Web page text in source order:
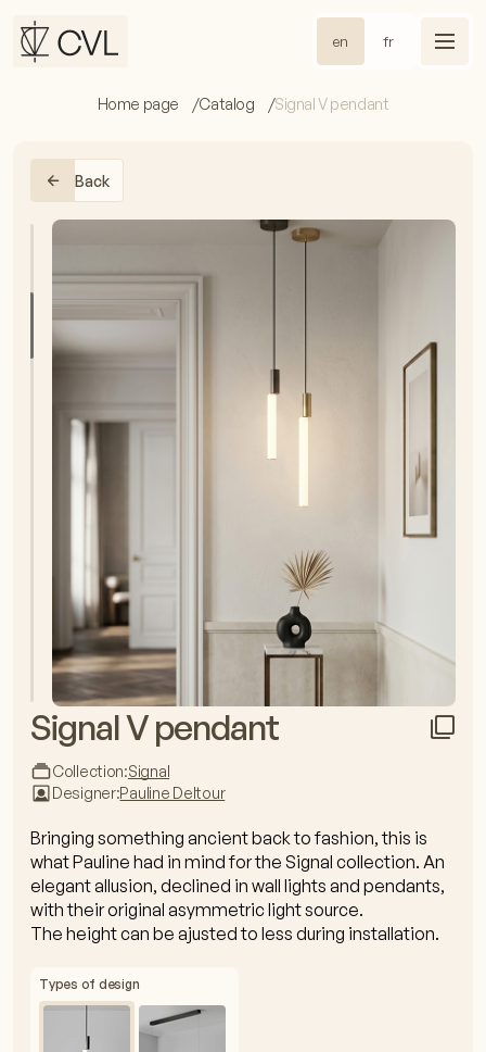
en fr
Home page Catalog Signal V pendant
Back
Signal V pendant
Collection:Signal
Designer:Pauline Deltour
Bringing something ancient back to fashion, this is
what Pauline had in mind for the Signal collection. An
elegant allusion, declined in wall lights and pendants,
with their original asymmetric light source.
The height can be ajusted to less during installation.
Types of design